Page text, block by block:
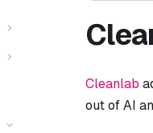
Cleanlab
out of AI